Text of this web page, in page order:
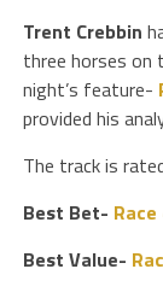
Trent Crebbin
three horses on
night’s feature-
provided his
The track is
Best Bet-
Best Value-